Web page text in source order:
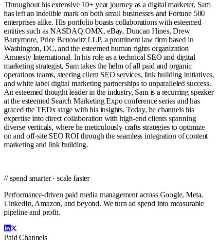
Throughout his extensive 10+ year journey as a digital marketer, Sam
has left an indelible mark on both small businesses and Fortune 500
enterprises alike. His portfolio boasts collaborations with esteemed
entities such as NASDAQ OMX, eBay, Duncan Hines, Drew
Barrymore, Price Benowitz LLP, a prominent law firm based in
Washington, DC, and the esteemed human rights organization
Amnesty International. In his role as a technical SEO and digital
marketing strategist, Sam takes the helm of all paid and organic
operations teams, steering client SEO services, link building initiatives,
and white label digital marketing partnerships to unparalleled success.
An esteemed thought leader in the industry, Sam is a recurring speaker
at the esteemed Search Marketing Expo conference series and has
graced the TEDx stage with his insights. Today, he channels his
expertise into direct collaboration with high-end clients spanning
diverse verticals, where he meticulously crafts strategies to optimize
on and off-site SEO ROI through the seamless integration of content
marketing and link building.
// spend smarter · scale faster
Performance-driven paid media management across Google, Meta,
LinkedIn, Amazon, and beyond. We turn ad spend into measurable
pipeline and profit.
Paid Channels